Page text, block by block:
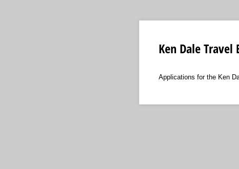
Ken Dale Travel
Applications for the Ken